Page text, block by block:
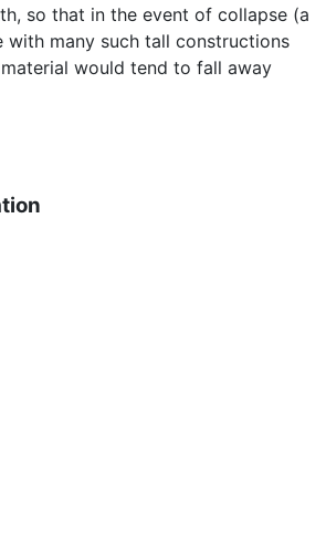
so that in the event of collapse (a
with many such tall constructions
would tend to fall away